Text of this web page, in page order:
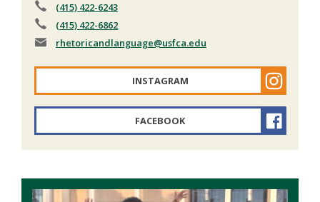
(415) 422-6243
(415) 422-6862
rhetoricandlanguage@usfca.edu
INSTAGRAM
FACEBOOK